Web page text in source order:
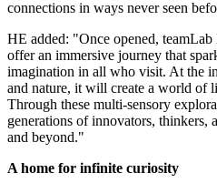
connections in ways never seen
HE added: "Once opened,
offer an immersive journey that
imagination in all who visit. At the
and nature, it will create a world of
Through these multi-sensory
generations of innovators, thinkers,
and beyond."
A home for infinite curiosity